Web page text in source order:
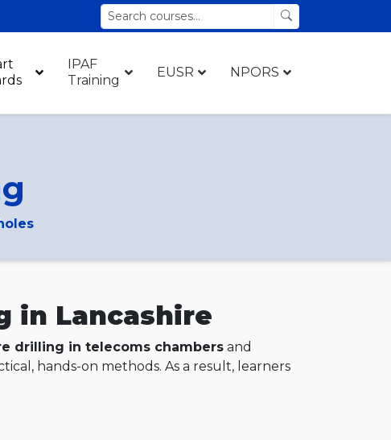
IPAF
Training
EUSR NPORS
in Lancashire
drilling in telecoms chambers and
hands-on methods. As a result, learners